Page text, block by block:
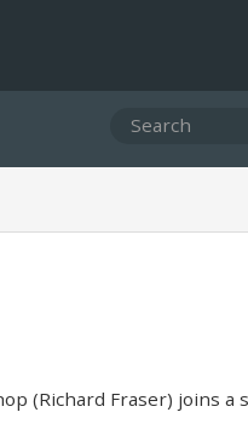
(Richard Fraser) joins a